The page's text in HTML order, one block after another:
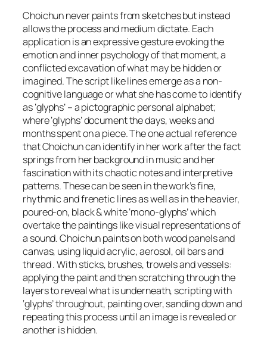
Choichun never paints from sketches but instead
allows the process and medium dictate. Each
application is an expressive gesture evoking the
emotion and inner psychology of that moment, a
conflicted excavation of what may be hidden or
imagined. The script like lines emerge as a non-
cognitive language or what she has come to identify
as ‘glyphs’ – a pictographic personal alphabet;
where ‘glyphs’ document the days, weeks and
months spent on a piece. The one actual reference
that Choichun can identify in her work after the fact
springs from her background in music and her
fascination with its chaotic notes and interpretive
patterns. These can be seen in the work’s fine,
rhythmic and frenetic lines as well as in the heavier,
poured-on, black & white ‘mono-glyphs’ which
overtake the paintings like visual representations of
a sound. Choichun paints on both wood panels and
canvas, using liquid acrylic, aerosol, oil bars and
thread . With sticks, brushes, trowels and vessels:
applying the paint and then scratching through the
layers to reveal what is underneath, scripting with
‘glyphs’ throughout, painting over, sanding down and
repeating this process until an image is revealed or
another is hidden.